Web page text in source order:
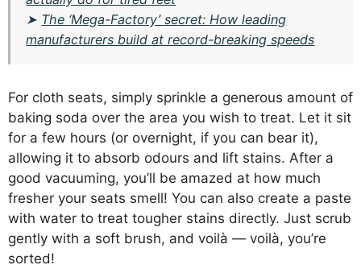
➤ The ‘Mega-Factory’ secret: How leading
manufacturers build at record-breaking speeds
For cloth seats, simply sprinkle a generous amount of
baking soda over the area you wish to treat. Let it sit
for a few hours (or overnight, if you can bear it),
allowing it to absorb odours and lift stains. After a
good vacuuming, you’ll be amazed at how much
fresher your seats smell! You can also create a paste
with water to treat tougher stains directly. Just scrub
gently with a soft brush, and voilà — voilà, you’re
sorted!